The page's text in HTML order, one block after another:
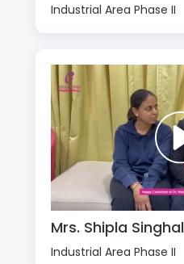
Industrial Area Phase II
Mrs. Shipla Singhal
Industrial Area Phase II